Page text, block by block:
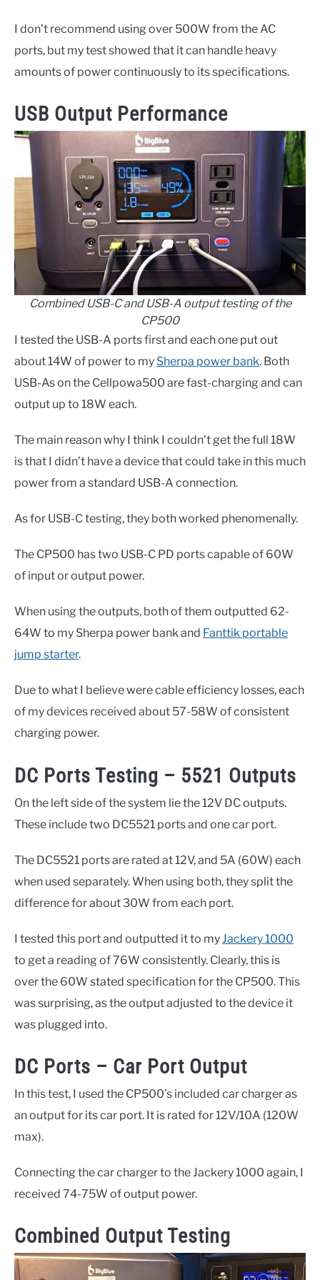
I don’t recommend using over 500W from the AC
ports, but my test showed that it can handle heavy
amounts of power continuously to its specifications.
USB Output Performance
Combined USB-C and USB-A output testing of the
CP500
I tested the USB-A ports first and each one put out
about 14W of power to my Sherpa power bank. Both
USB-As on the Cellpowa500 are fast-charging and can
output up to 18W each.
The main reason why I think I couldn’t get the full 18W
is that I didn’t have a device that could take in this much
power from a standard USB-A connection.
As for USB-C testing, they both worked phenomenally.
The CP500 has two USB-C PD ports capable of 60W
of input or output power.
When using the outputs, both of them outputted 62-
64W to my Sherpa power bank and Fanttik portable
jump starter.
Due to what I believe were cable efficiency losses, each
of my devices received about 57-58W of consistent
charging power.
DC Ports Testing – 5521 Outputs
On the left side of the system lie the 12V DC outputs.
These include two DC5521 ports and one car port.
The DC5521 ports are rated at 12V, and 5A (60W) each
when used separately. When using both, they split the
difference for about 30W from each port.
I tested this port and outputted it to my Jackery 1000
to get a reading of 76W consistently. Clearly, this is
over the 60W stated specification for the CP500. This
was surprising, as the output adjusted to the device it
was plugged into.
DC Ports – Car Port Output
In this test, I used the CP500’s included car charger as
an output for its car port. It is rated for 12V/10A (120W
max).
Connecting the car charger to the Jackery 1000 again, I
received 74-75W of output power.
Combined Output Testing